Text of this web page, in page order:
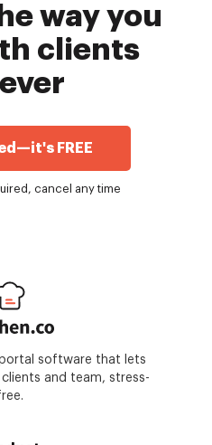
way you
clients
FREE
cancel any time
software that lets
and team, stress-